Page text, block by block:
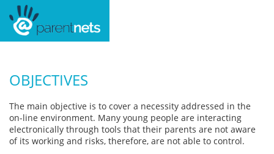
OBJECTIVES
The main objective is to cover a necessity addressed in the
on-line environment. Many young people are interacting
electronically through tools that their parents are not aware
of its working and risks, therefore, are not able to control.